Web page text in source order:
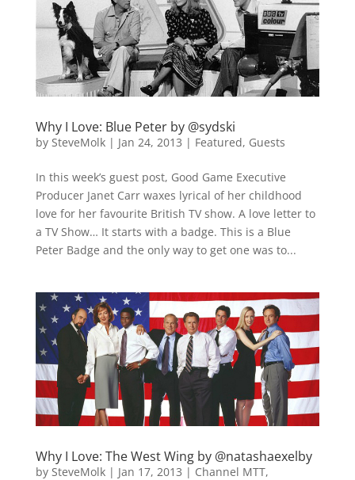
Why I Love: Blue Peter by @sydski
by SteveMolk| Jan 24, 2013 | Featured, Guests
In this week’s guest post, Good Game Executive
Producer Janet Carr waxes lyrical of her childhood
love for her favourite British TV show. A love letter to
a TV Show… It starts with a badge. This is a Blue
Peter Badge and the only way to get one was to...
Why I Love: The West Wing by @natashaexelby
by SteveMolk| Jan 17, 2013 | Channel MTT,